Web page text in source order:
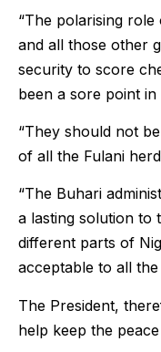
“The polarising
and all those other
security to score
been a sore point in
“They should not
of all the Fulani
“The Buhari
a lasting solution to
different parts of
acceptable to all
The President,
help keep the